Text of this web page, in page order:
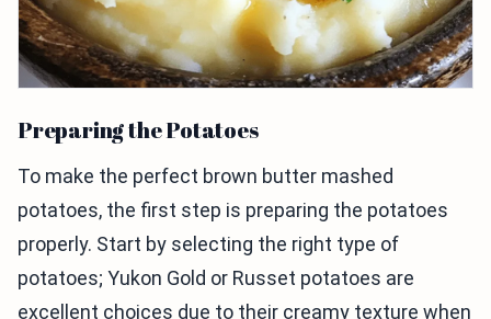
Preparing the Potatoes
To make the perfect brown butter mashed
potatoes, the first step is preparing the potatoes
properly. Start by selecting the right type of
potatoes; Yukon Gold or Russet potatoes are
excellent choices due to their creamy texture when